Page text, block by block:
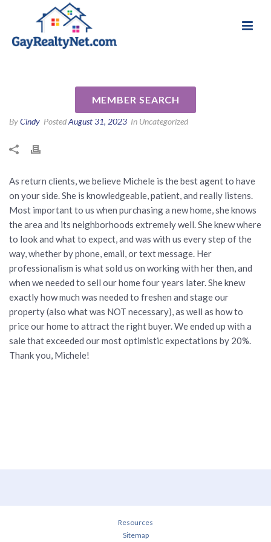
MEMBER SEARCH
by Stephen P
ByCindy PostedAugust 31, 2023 In Uncategorized
As return clients, we believe Michele is the best agent to have
on your side. She is knowledgeable, patient, and really listens.
Most important to us when purchasing a new home, she knows
the area and its neighborhoods extremely well. She knew where
to look and what to expect, and was with us every step of the
way, whether by phone, email, or text message. Her
professionalism is what sold us on working with her then, and
when we needed to sell our home four years later. She knew
exactly how much was needed to freshen and stage our
property (also what was NOT necessary), as well as how to
price our home to attract the right buyer. We ended up with a
sale that exceeded our most optimistic expectations by 20%.
Thank you, Michele!
Resources
Sitemap